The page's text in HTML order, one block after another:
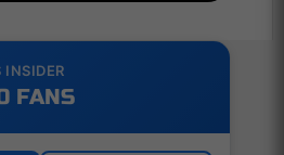
INSIDER
FANS